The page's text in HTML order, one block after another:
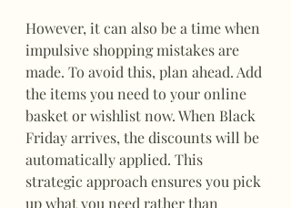
However, it can also be a time when
impulsive shopping mistakes are
made. To avoid this, plan ahead. Add
the items you need to your online
basket or wishlist now. When Black
Friday arrives, the discounts will be
automatically applied. This
strategic approach ensures you pick
up what you need rather than